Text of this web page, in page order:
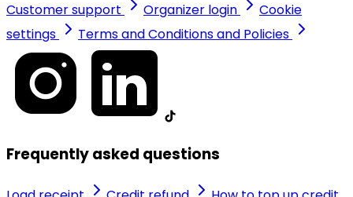
Customer support Organizer login
Cookie
settings
Terms and Conditions and Policies
Frequently asked questions